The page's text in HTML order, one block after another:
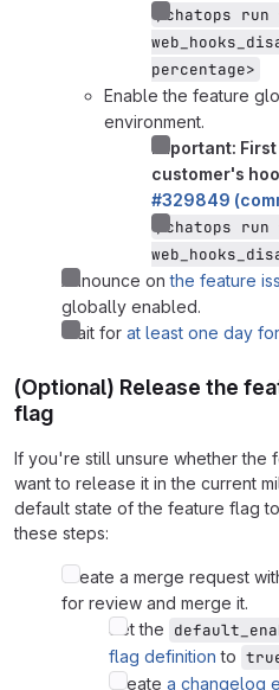
/chatops
percentage>
Enable the feature
environment.
Important:
customer's
#329849
/chatops
Announce onthe feature
globally enabled.
Wait for at least one day
(Optional) Release the
flag
If you're still unsure whether the
want to release it in the current
default state of the feature flag
these steps:
Create a merge request
for review and merge it.
Set the
flag definition to
Create a changelog